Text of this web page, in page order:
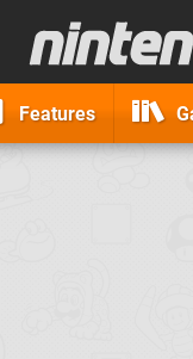
Features